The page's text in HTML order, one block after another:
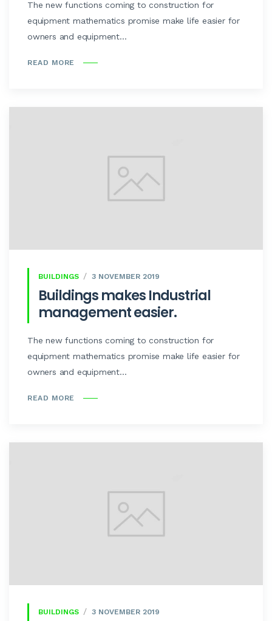
The new functions coming to construction for
equipment mathematics promise make life easier for
owners and equipment...
READ MORE
BUILDINGS 3 NOVEMBER 2019
Buildings makes Industrial
management easier.
The new functions coming to construction for
equipment mathematics promise make life easier for
owners and equipment...
READ MORE
BUILDINGS 3 NOVEMBER 2019